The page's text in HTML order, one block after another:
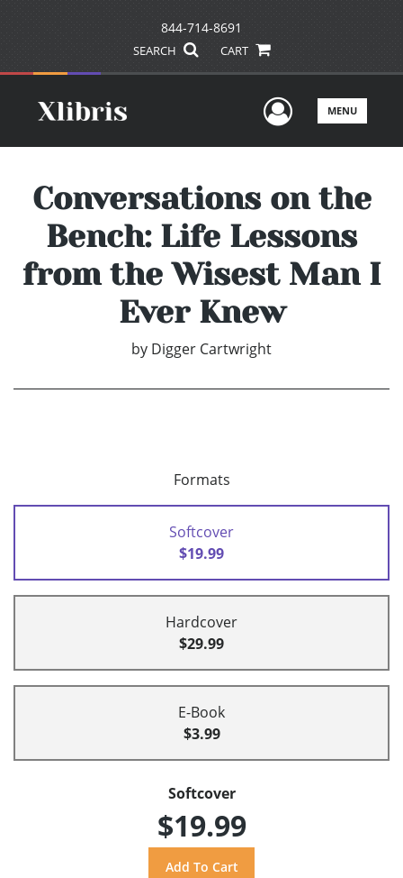
844-714-8691
SEARCH CART
UserMENU
Conversations on the
Bench: Life Lessons
from the Wisest Man I
Ever Knew
by Digger Cartwright
Formats
Softcover
$19.99
Hardcover
$29.99
E-Book
$3.99
Softcover
$19.99